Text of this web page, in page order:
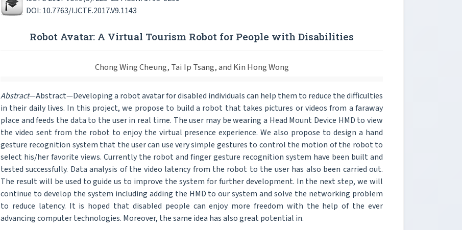
DOI: 10.7763/IJCTE.2017.V9.1143
Robot Avatar: A Virtual Tourism Robot for People with Disabilities
Chong Wing Cheung, Tai Ip Tsang, and Kin Hong Wong
Abstract—Abstract—Developing a robot avatar for disabled individuals can help them to reduce the difficulties
in their daily lives. In this project, we propose to build a robot that takes pictures or videos from a faraway
place and feeds the data to the user in real time. The user may be wearing a Head Mount Device HMD to view
the video sent from the robot to enjoy the virtual presence experience. We also propose to design a hand
gesture recognition system that the user can use very simple gestures to control the motion of the robot to
select his/her favorite views. Currently the robot and finger gesture recognition system have been built and
tested successfully. Data analysis of the video latency from the robot to the user has also been carried out.
The result will be used to guide us to improve the system for further development. In the next step, we will
continue to develop the system including adding the HMD to our system and solve the networking problem
to reduce latency. It is hoped that disabled people can enjoy more freedom with the help of the ever
advancing computer technologies. Moreover, the same idea has also great potential in.